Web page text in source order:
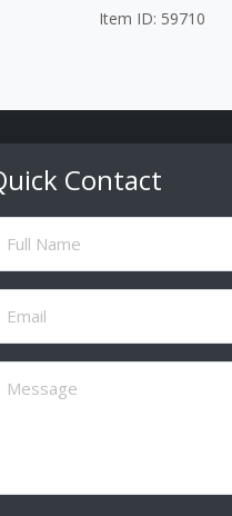
Item ID: 59710
Contact
(Required)
(Required)